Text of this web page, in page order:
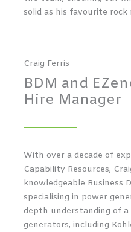
solid as his favourite rock
Craig Ferris
BDM and
Hire Manager
With over a decade of
Capability Resources,
knowledgeable Business
specialising in power
depth understanding of a
generators, including